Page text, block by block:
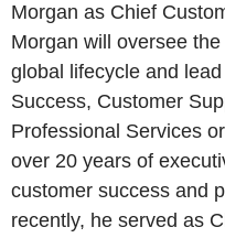
Morgan as Chief
Morgan will oversee
global lifecycle and
Success, Customer
Professional Services
over 20 years of
customer success and
recently, he served as